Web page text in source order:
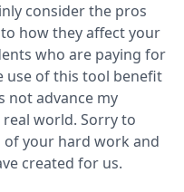
consider the pros
how they affect your
who are paying for
use of this tool benefit
not advance my
world. Sorry to
of your hard work and
created for us.